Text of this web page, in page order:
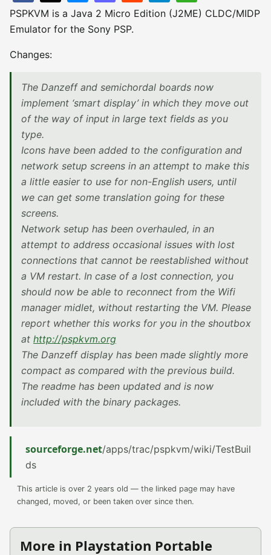
PSPKVM is a Java 2 Micro Edition (J2ME) CLDC/MIDP
Emulator for the Sony PSP.
Changes:
The Danzeff and semichordal boards now
implement ‘smart display’ in which they move out
of the way of input in large text fields as you
type.
Icons have been added to the configuration and
network setup screens in an attempt to make this
a little easier to use for non-English users, until
we can get some translation going for these
screens.
Network setup has been overhauled, in an
attempt to address occasional issues with lost
connections that cannot be reestablished without
a VM restart. In case of a lost connection, you
should now be able to reconnect from the Wifi
manager midlet, without restarting the VM. Please
report whether this works for you in the shoutbox
at http://pspkvm.org
The Danzeff display has been made slightly more
compact as compared with the previous build.
The readme has been updated and is now
included with the binary packages.
sourceforge.net/apps/trac/pspkvm/wiki/TestBuil
ds
This article is over 2 years old — the linked page may have
changed, moved, or been taken over since then.
More in Playstation Portable